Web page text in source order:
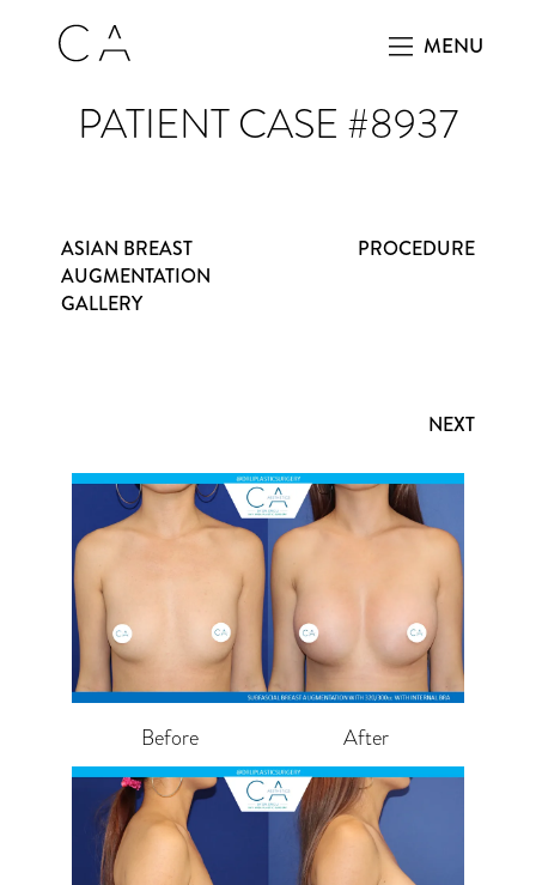
MENU
PATIENT CASE #8937
ASIAN BREAST
AUGMENTATION
GALLERY
PROCEDURE
NEXT
Before After